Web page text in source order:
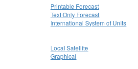
Printable Forecast
Text Only Forecast
International System of Units
Local Satellite
Graphical